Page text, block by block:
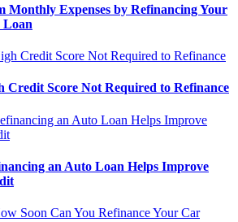
Monthly Expenses by Refinancing Your
Loan
Credit Score Not Required to Refinance
an Auto Loan Helps Improve